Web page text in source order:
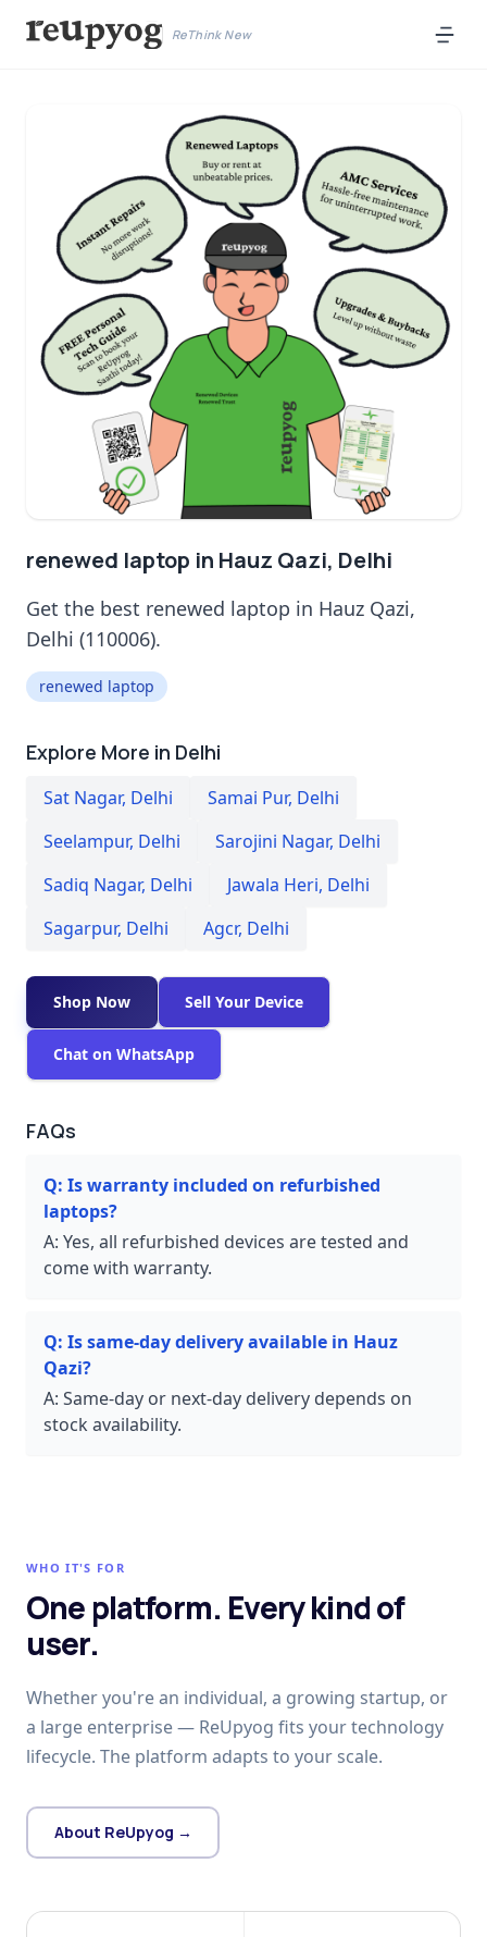
ReThink New
renewed laptop in Hauz Qazi, Delhi
Get the best renewed laptop in Hauz Qazi,
Delhi (110006).
renewed laptop
Explore More in Delhi
Sat Nagar, Delhi Samai Pur, Delhi
Seelampur, Delhi Sarojini Nagar, Delhi
Sadiq Nagar, Delhi Jawala Heri, Delhi
Sagarpur, Delhi Agcr, Delhi
Shop Now Sell Your Device
Chat on WhatsApp
FAQs
Q: Is warranty included on refurbished
laptops?
A: Yes, all refurbished devices are tested and
come with warranty.
Q: Is same-day delivery available in Hauz
Qazi?
A: Same-day or next-day delivery depends on
stock availability.
WHO IT'S FOR
One platform. Every kind of
user.
Whether you're an individual, a growing startup, or
a large enterprise — ReUpyog fits your technology
lifecycle. The platform adapts to your scale.
About ReUpyog →